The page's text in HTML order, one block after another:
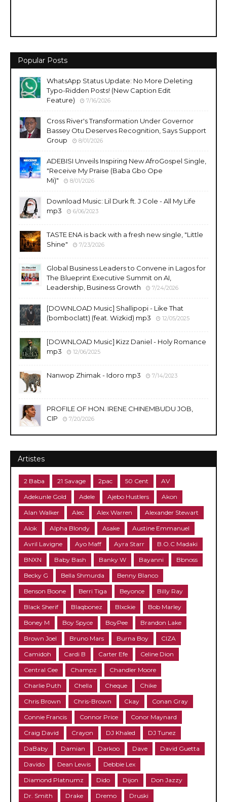
Popular Posts
WhatsApp Status Update: No More Deleting
Typo-Ridden Posts! (New Caption Edit
Feature)
7/16/2026
Cross River's Transformation Under Governor
Bassey Otu Deserves Recognition, Says Support
Group
8/01/2026
ADEBISI Unveils Inspiring New AfroGospel Single,
"Receive My Praise (Baba Gbo Ope
Mi)"
8/01/2026
Download Music: Lil Durk ft. J Cole - All My Life
mp3
6/06/2023
TASTE ENA is back with a fresh new single, "Little
Shine"
7/23/2026
Global Business Leaders to Convene in Lagos for
The Blueprint Executive Summit on AI,
Leadership, Business Growth
7/24/2026
​[DOWNLOAD Music] Shallipopi - Like That
(bomboclatt) (feat. Wizkid) mp3
12/05/2025
[DOWNLOAD Music] Kizz Daniel - Holy Romance
mp3
12/06/2025
Nanwop Zhimak - Idoro mp3 7/14/2023
PROFILE OF HON. IRENE CHINEMBUDU JOB,
CIP
7/20/2026
Artistes
2 Baba 21 Savage 2pac 50 Cent AV
Adekunle Gold Adele Ajebo Hustlers Akon
Alan Walker Alec Alex Warren Alexander Stewart
Alok Alpha Blondy Asake Austine Emmanuel
Avril Lavigne Ayo Maff Ayra Starr B.O.C Madaki
BNXN Baby Bash Banky W Bayanni Bbnoss
Becky G Bella Shmurda Benny Blanco
Benson Boone Berri Tiga Beyonce Billy Ray
Black Sherif Blaqbonez Blxckie Bob Marley
Boney M Boy Spyce BoyPee Brandon Lake
Brown Joel Bruno Mars Burna Boy CIZA
Camidoh Cardi B Carter Efe Celine Dion
Central Cee Champz Chandler Moore
Charlie Puth Chella Cheque Chike
Chris Brown Chris-Brown Ckay Conan Gray
Connie Francis Connor Price Conor Maynard
Craig David Crayon DJ Khaled DJ Tunez
DaBaby Damian Darkoo Dave David Guetta
Davido Dean Lewis Debbie Lex
Diamond Platnumz Dido Dijon Don Jazzy
Dr. Smith Drake Dremo Druski